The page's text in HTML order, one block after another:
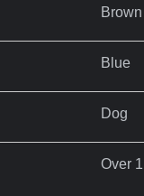
Brown
Blue
Dog
Over